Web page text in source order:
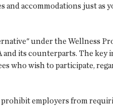
accommodations just as
under the Wellness
its counterparts. The key
who wish to participate,
employers from